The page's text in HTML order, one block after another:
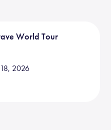
World Tour
2026